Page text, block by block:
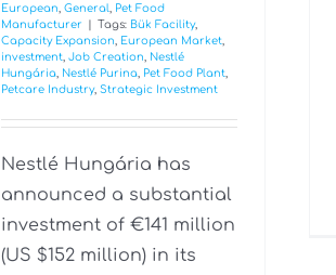
European, General, Pet Food
Manufacturer
Tags: Bük Facility,
Capacity Expansion, European Market,
investment, Job Creation, Nestlé
Hungária, Nestlé Purina, Pet Food Plant,
Petcare Industry, Strategic Investment
Nestlé Hungária has
announced a substantial
investment of €141 million
(US $152 million) in its